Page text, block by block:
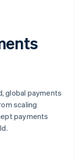
global payments
scaling
payments